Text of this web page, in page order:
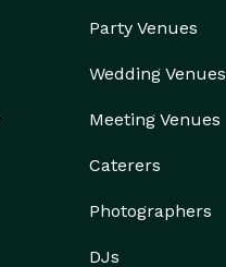
Party Venues
Wedding Venues
Meeting Venues
Caterers
Photographers
DJs